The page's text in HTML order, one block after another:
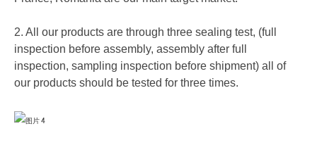
2. All our products are through three sealing test, (full
inspection before assembly, assembly after full
inspection, sampling inspection before shipment) all of
our products should be tested for three times.